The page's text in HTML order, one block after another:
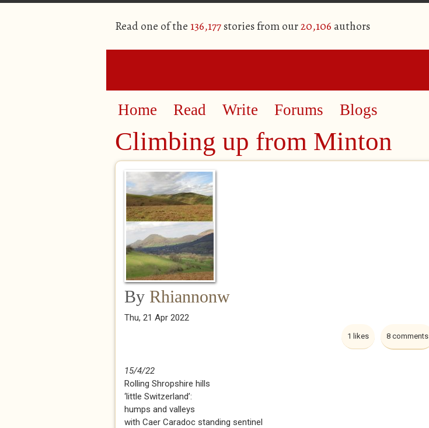
Read one of the 136,177stories from our20,106 authors
Home Read Write Forums Blogs
Climbing up from Minton
By Rhiannonw
Thu, 21 Apr 2022
8 comments
1 likes
15/4/22
Rolling Shropshire hills
‘little Switzerland’:
humps and valleys
with Caer Caradoc standing sentinel